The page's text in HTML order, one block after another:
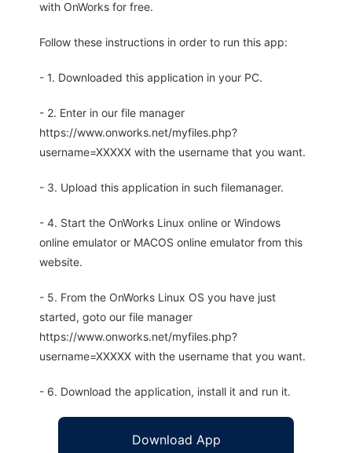
with OnWorks for free.
Follow these instructions in order to run this app:
- 1. Downloaded this application in your PC.
- 2. Enter in our file manager
https://www.onworks.net/myfiles.php?
username=XXXXX with the username that you want.
- 3. Upload this application in such filemanager.
- 4. Start the OnWorks Linux online or Windows
online emulator or MACOS online emulator from this
website.
- 5. From the OnWorks Linux OS you have just
started, goto our file manager
https://www.onworks.net/myfiles.php?
username=XXXXX with the username that you want.
- 6. Download the application, install it and run it.
Download App